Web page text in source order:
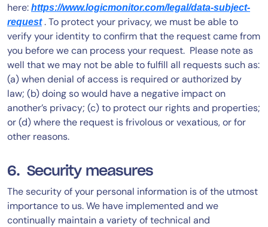
here: https://www.logicmonitor.com/legal/data-subject-
request. To protect your privacy, we must be able to
verify your identity to confirm that the request came from
you before we can process your request. Please note as
well that we may not be able to fulfill all requests such as:
(a) when denial of access is required or authorized by
law; (b) doing so would have a negative impact on
another’s privacy; (c) to protect our rights and properties;
or (d) where the request is frivolous or vexatious, or for
other reasons.
6. Security measures
The security of your personal information is of the utmost
importance to us. We have implemented and we
continually maintain a variety of technical and